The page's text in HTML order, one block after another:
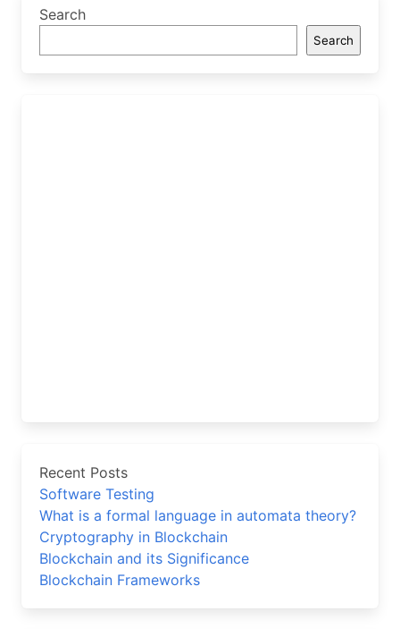
Search
Search
Recent Posts
Software Testing
What is a formal language in automata theory?
Cryptography in Blockchain
Blockchain and its Significance
Blockchain Frameworks